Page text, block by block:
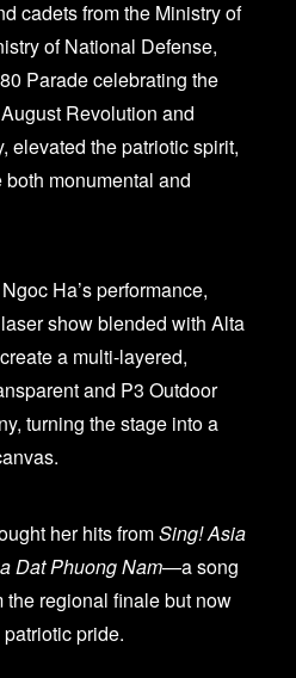
cadets from the Ministry of
of National Defense,
Parade celebrating the
Revolution and
elevated the patriotic spirit,
monumental and
Ha’s performance,
show blended with Alta
a multi-layered,
and P3 Outdoor
turning the stage into a
her hits fromSing! Asia
Dat Phuong Nam—a song
regional finale but now
pride.